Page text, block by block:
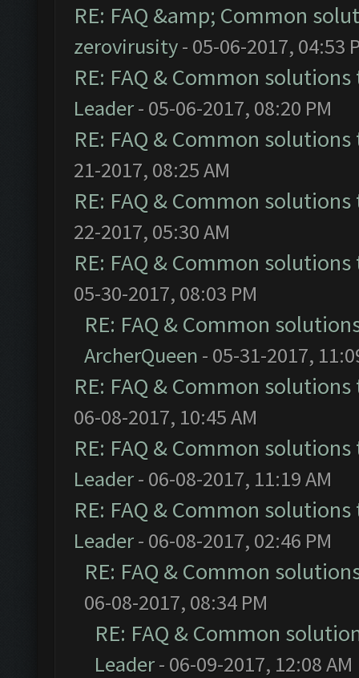
RE: FAQ &amp; Common
zerovirusity- 05-06-2017, 04:53
RE: FAQ & Common
Leader- 05-06-2017, 08:20 PM
RE: FAQ & Common
21-2017, 08:25 AM
RE: FAQ & Common
22-2017, 05:30 AM
RE: FAQ & Common
05-30-2017, 08:03 PM
RE: FAQ & Common
ArcherQueen - 05-31-2017,
RE: FAQ & Common
06-08-2017, 10:45 AM
RE: FAQ & Common
Leader- 06-08-2017, 11:19 AM
RE: FAQ & Common
Leader- 06-08-2017, 02:46 PM
RE: FAQ & Common
06-08-2017, 08:34 PM
RE: FAQ & Common
Leader- 06-09-2017, 12:08 AM